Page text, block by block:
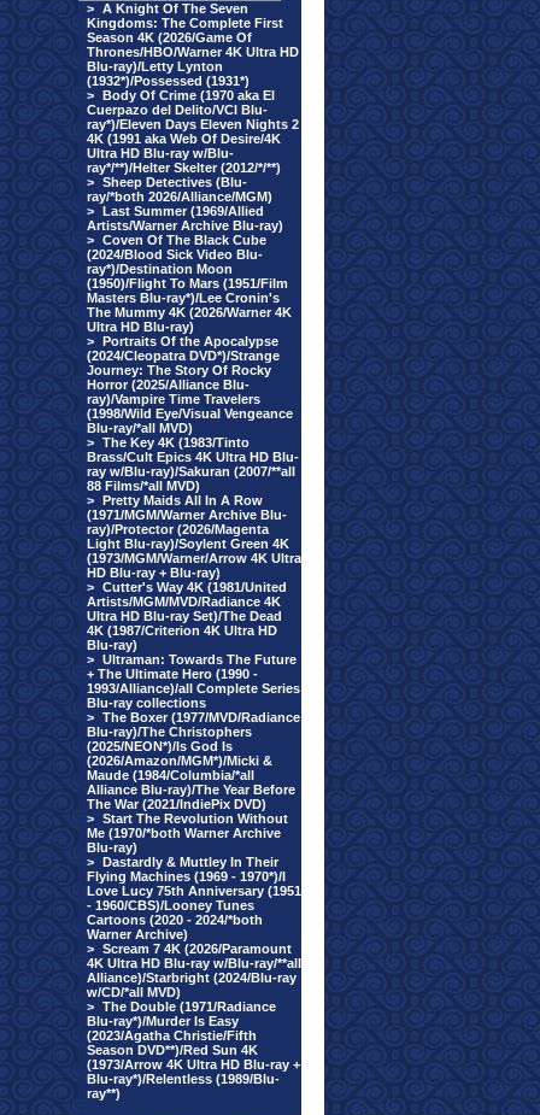
> A Knight Of The Seven
Kingdoms: The Complete First
Season 4K (2026/Game Of
Thrones/HBO/Warner 4K Ultra HD
Blu-ray)/Letty Lynton
(1932*)/Possessed (1931*)
> Body Of Crime (1970 aka El
Cuerpazo del Delito/VCI Blu-
ray*)/Eleven Days Eleven Nights 2
4K (1991 aka Web Of Desire/4K
Ultra HD Blu-ray w/Blu-
ray*/**)/Helter Skelter (2012/*/**)
> Sheep Detectives (Blu-
ray/*both 2026/Alliance/MGM)
> Last Summer (1969/Allied
Artists/Warner Archive Blu-ray)
> Coven Of The Black Cube
(2024/Blood Sick Video Blu-
ray*)/Destination Moon
(1950)/Flight To Mars (1951/Film
Masters Blu-ray*)/Lee Cronin's
The Mummy 4K (2026/Warner 4K
Ultra HD Blu-ray)
> Portraits Of the Apocalypse
(2024/Cleopatra DVD*)/Strange
Journey: The Story Of Rocky
Horror (2025/Alliance Blu-
ray)/Vampire Time Travelers
(1998/Wild Eye/Visual Vengeance
Blu-ray/*all MVD)
> The Key 4K (1983/Tinto
Brass/Cult Epics 4K Ultra HD Blu-
ray w/Blu-ray)/Sakuran (2007/**all
88 Films/*all MVD)
> Pretty Maids All In A Row
(1971/MGM/Warner Archive Blu-
ray)/Protector (2026/Magenta
Light Blu-ray)/Soylent Green 4K
(1973/MGM/Warner/Arrow 4K Ultra
HD Blu-ray + Blu-ray)
> Cutter's Way 4K (1981/United
Artists/MGM/MVD/Radiance 4K
Ultra HD Blu-ray Set)/The Dead
4K (1987/Criterion 4K Ultra HD
Blu-ray)
> Ultraman: Towards The Future
+ The Ultimate Hero (1990 -
1993/Alliance)/all Complete Series
Blu-ray collections
> The Boxer (1977/MVD/Radiance
Blu-ray)/The Christophers
(2025/NEON*)/Is God Is
(2026/Amazon/MGM*)/Micki &
Maude (1984/Columbia/*all
Alliance Blu-ray)/The Year Before
The War (2021/IndiePix DVD)
> Start The Revolution Without
Me (1970/*both Warner Archive
Blu-ray)
> Dastardly & Muttley In Their
Flying Machines (1969 - 1970*)/I
Love Lucy 75th Anniversary (1951
- 1960/CBS)/Looney Tunes
Cartoons (2020 - 2024/*both
Warner Archive)
> Scream 7 4K (2026/Paramount
4K Ultra HD Blu-ray w/Blu-ray/**all
Alliance)/Starbright (2024/Blu-ray
w/CD/*all MVD)
> The Double (1971/Radiance
Blu-ray*)/Murder Is Easy
(2023/Agatha Christie/Fifth
Season DVD**)/Red Sun 4K
(1973/Arrow 4K Ultra HD Blu-ray +
Blu-ray*)/Relentless (1989/Blu-
ray**)